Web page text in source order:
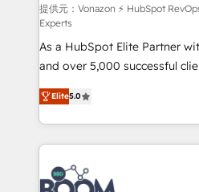
support client (data migration,
audit et maintenance) ➤ La création de sites internet
de conversion qui
opportunités d'affaires ➤ La mise en place de
stratégies d'acquisition
inbound, automatisation
emailing) Informations clés : - 10 ans d'expérience -
100+ intégrations CRM
experts conseil - 150
cumulées
提供元：Vonazon ⚡ HubSpot
Experts
As a HubSpot Elite Partner
and over 5,000 successful
Vonazon turns marketing
measurable, scalable growth.
enterprise-grade campaigns,
builds scalable strategies
revenue. ⚙️ HubSpot Integration & Optimization •
Seamless CRM, CMS, and
Elite5.0